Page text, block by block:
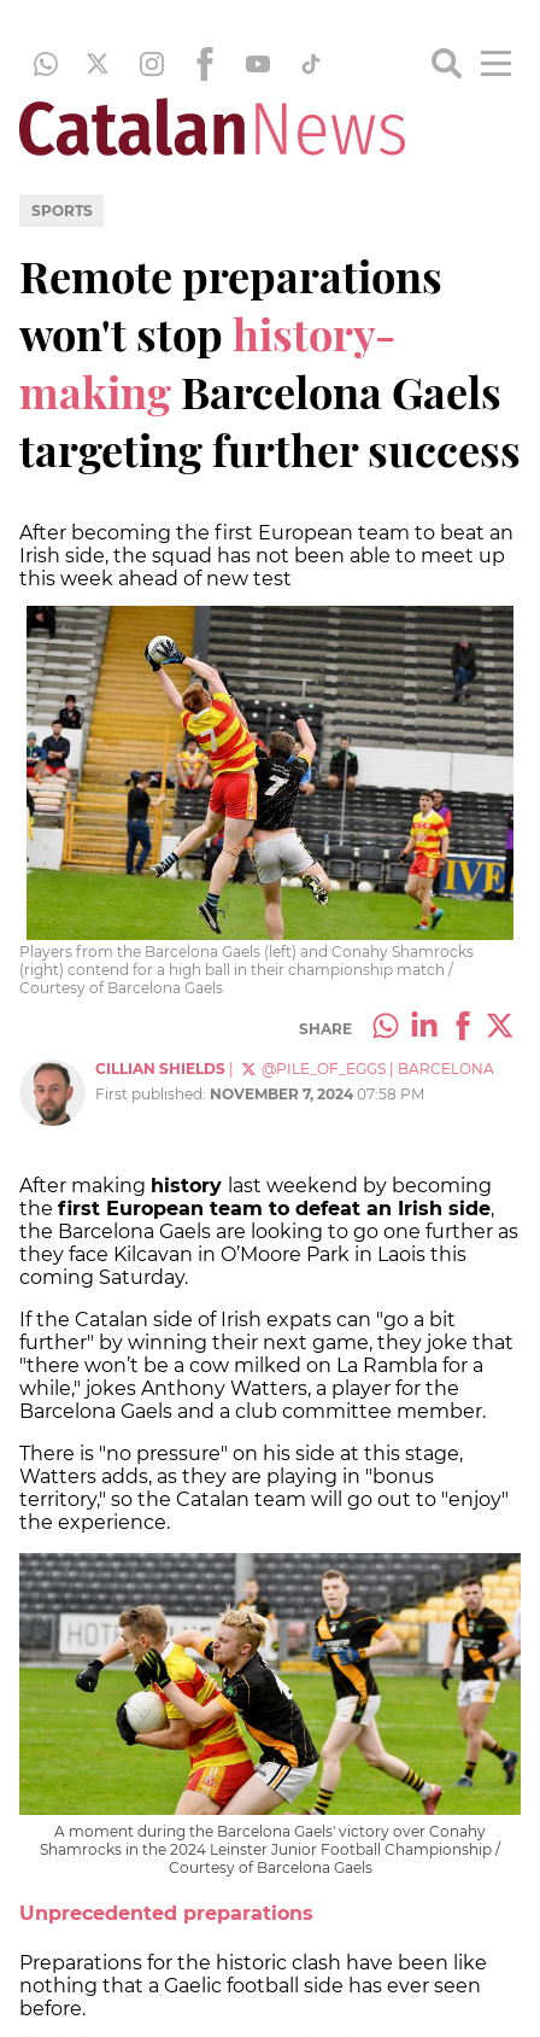
SPORTS
Remote preparations
won't stophistory-
makingBarcelona Gaels
targeting further success
After becoming the first European team to beat an
Irish side, the squad has not been able to meet up
this week ahead of new test
Players from the Barcelona Gaels (left) and Conahy Shamrocks
(right) contend for a high ball in their championship match /
Courtesy of Barcelona Gaels
SHARE
CILLIAN SHIELDS @PILE_OF_EGGS
BARCELONA
First published: NOVEMBER 7, 2024 07:58 PM
After making history last weekend by becoming
the first European team to defeat an Irish side,
the Barcelona Gaels are looking to go one further as
they face Kilcavan in O’Moore Park in Laois this
coming Saturday.
If the Catalan side of Irish expats can "go a bit
further" by winning their next game, they joke that
"there won’t be a cow milked on La Rambla for a
while," jokes Anthony Watters, a player for the
Barcelona Gaels and a club committee member.
There is "no pressure" on his side at this stage,
Watters adds, as they are playing in "bonus
territory," so the Catalan team will go out to "enjoy"
the experience.
A moment during the Barcelona Gaels' victory over Conahy
Shamrocks in the 2024 Leinster Junior Football Championship /
Courtesy of Barcelona Gaels
Unprecedented preparations
Preparations for the historic clash have been like
nothing that a Gaelic football side has ever seen
before.